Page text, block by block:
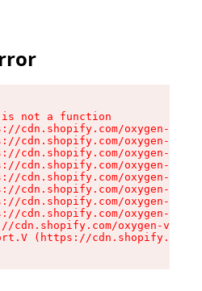
not a function
cdn.shopify.com/oxygen-v2/
cdn.shopify.com/oxygen-v2/
cdn.shopify.com/oxygen-v2/
cdn.shopify.com/oxygen-v2/
cdn.shopify.com/oxygen-v2/
cdn.shopify.com/oxygen-v2/
cdn.shopify.com/oxygen-v2/
cdn.shopify.com/oxygen-v2/
cdn.shopify.com/oxygen-v2/
(https://